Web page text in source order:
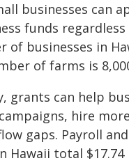
businesses can
funds
of businesses in
of farms is
grants can help
hire
gaps. Payroll
Hawaii total